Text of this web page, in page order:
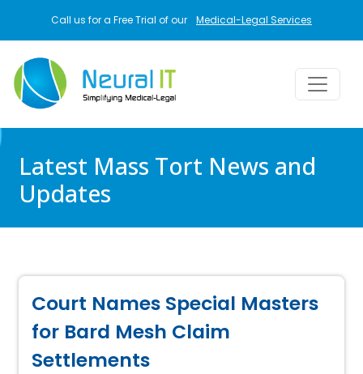
Call us for a Free Trial of our Medical-Legal Services
Latest Mass Tort News and
Updates
Court Names Special Masters
for Bard Mesh Claim
Settlements